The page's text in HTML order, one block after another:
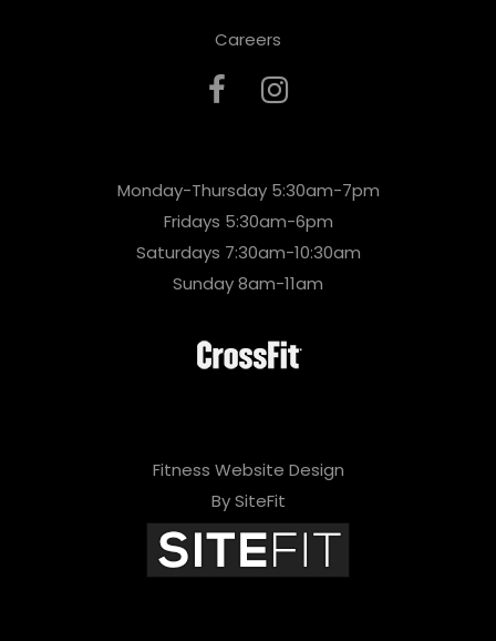
Careers
Monday-Thursday 5:30am-7pm
Fridays 5:30am-6pm
Saturdays 7:30am-10:30am
Sunday 8am-11am
Fitness Website Design
By SiteFit